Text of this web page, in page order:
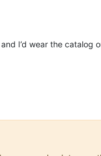
I’d wear the catalog